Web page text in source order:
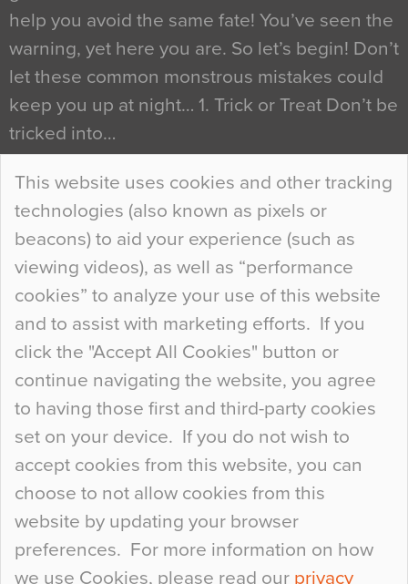
This website uses cookies and other tracking
technologies (also known as pixels or
beacons) to aid your experience (such as
viewing videos), as well as “performance
cookies” to analyze your use of this website
and to assist with marketing efforts. If you
click the "Accept All Cookies" button or
continue navigating the website, you agree
to having those first and third-party cookies
set on your device. If you do not wish to
accept cookies from this website, you can
choose to not allow cookies from this
website by updating your browser
preferences. For more information on how
we use Cookies, please read our privacy
help you avoid the same fate! You’ve seen the
warning, yet here you are. So let’s begin! Don’t
let these common monstrous mistakes could
keep you up at night… 1. Trick or Treat Don’t be
tricked into…
Continue Reading…
Curious Colours and Uncanny Interiors
When specifying new floor materials there are
so many factors to consider that colour may be
at the bottom of the list. In fact, the majority of
people may not even notice the colour of the
floor, unless there is something particularly
curious about it. Uncanny Interiors This is
most…
Continue Reading…